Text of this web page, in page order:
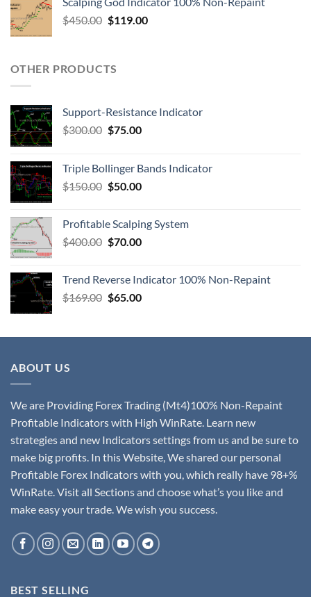
$450.00 $119.00
OTHER PRODUCTS
Support-Resistance Indicator
$300.00 $75.00
Triple Bollinger Bands Indicator
$150.00 $50.00
Profitable Scalping System
$400.00 $70.00
Trend Reverse Indicator 100% Non-Repaint
$169.00 $65.00
ABOUT US
We are Providing Forex Trading (Mt4)100% Non-Repaint
Profitable Indicators with High WinRate. Learn new
strategies and new Indicators settings from us and be sure to
make big profits. In this Website, We shared our personal
Profitable Forex Indicators with you, which really have 98+%
WinRate. Visit all Sections and choose what’s you like and
make easy your trade. We wish you success.
BEST SELLING